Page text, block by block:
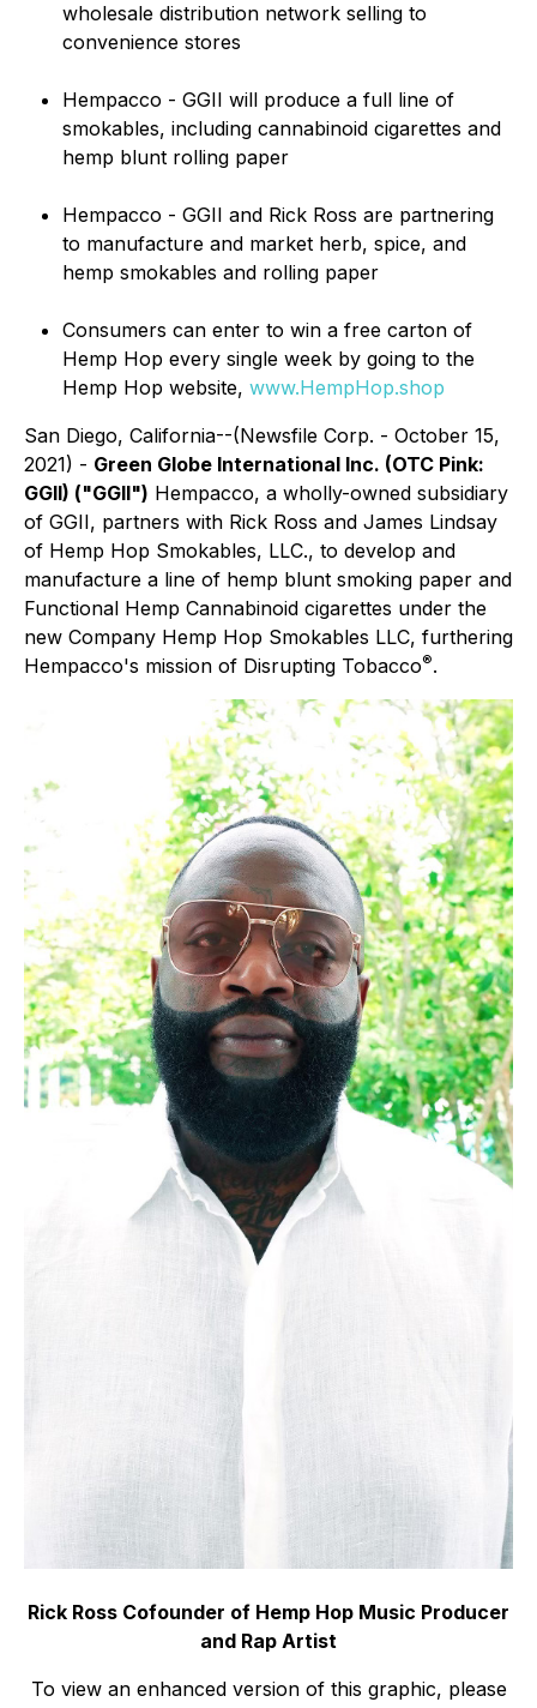
wholesale distribution network selling to
convenience stores
Hempacco - GGII will produce a full line of
smokables, including cannabinoid cigarettes and
hemp blunt rolling paper
Hempacco - GGII and Rick Ross are partnering
to manufacture and market herb, spice, and
hemp smokables and rolling paper
Consumers can enter to win a free carton of
Hemp Hop every single week by going to the
Hemp Hop website, www.HempHop.shop
San Diego, California--(Newsfile Corp. - October 15,
2021) - Green Globe International Inc. (OTC Pink:
GGII) ("GGII") Hempacco, a wholly-owned subsidiary
of GGII, partners with Rick Ross and James Lindsay
of Hemp Hop Smokables, LLC., to develop and
manufacture a line of hemp blunt smoking paper and
Functional Hemp Cannabinoid cigarettes under the
new Company Hemp Hop Smokables LLC, furthering
Hempacco's mission of Disrupting Tobacco®.
Rick Ross Cofounder of Hemp Hop Music Producer
and Rap Artist
To view an enhanced version of this graphic, please